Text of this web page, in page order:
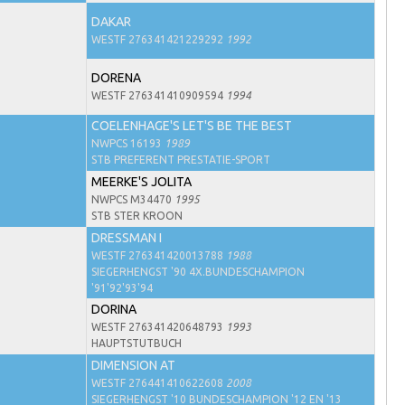
DAKAR
WESTF 276341421229292 1992
DORENA
WESTF 276341410909594 1994
COELENHAGE'S LET'S BE THE BEST
NWPCS 16193
1989
STB PREFERENT PRESTATIE-SPORT
MEERKE'S JOLITA
NWPCS M34470 1995
STB STER KROON
DRESSMAN I
WESTF 276341420013788 1988
SIEGERHENGST '90 4X.BUNDESCHAMPION
'91'92'93'94
DORINA
WESTF 276341420648793
1993
HAUPTSTUTBUCH
DIMENSION AT
WESTF 276441410622608 2008
SIEGERHENGST '10 BUNDESCHAMPION '12 EN '13